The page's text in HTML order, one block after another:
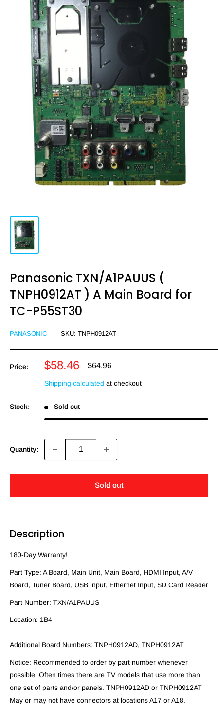
Panasonic TXN/A1PAUUS (
TNPH0912AT ) A Main Board for
TC-P55ST30
PANASONIC SKU: TNPH0912AT
Price:
Sale
$58.46
Regular
$64.96
Shipping calculated at checkout
Stock: Sold out
Quantity:
Sold out
Description
180-Day Warranty!
Part Type: A Board, Main Unit, Main Board, HDMI Input, A/V
Board, Tuner Board, USB Input, Ethernet Input, SD Card Reader
Part Number: TXN/A1PAUUS
Location: 1B4
Additional Board Numbers: TNPH0912AD, TNPH0912AT
Notice: Recommended to order by part number whenever
possible. Often times there are TV models that use more than
one set of parts and/or panels. TNPH0912AD or TNPH0912AT
May or may not have connectors at locations A17 or A18.